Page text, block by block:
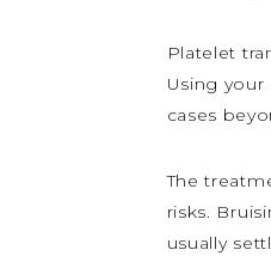
Platelet
Using
cases
The
risks.
usually